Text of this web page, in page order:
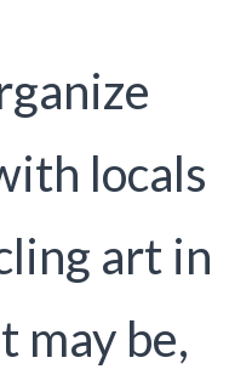
locals
art in
may be,